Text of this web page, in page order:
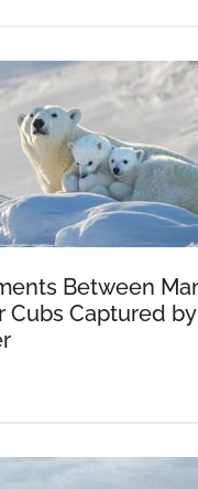
Between
Cubs Captured